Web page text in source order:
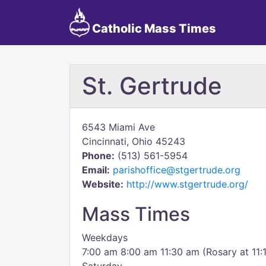
Catholic Mass Times
St. Gertrude
6543 Miami Ave
Cincinnati, Ohio 45243
Phone: (513) 561-5954
Email: parishoffice@stgertrude.org
Website: http://www.stgertrude.org/
Mass Times
Weekdays
7:00 am 8:00 am 11:30 am (Rosary at